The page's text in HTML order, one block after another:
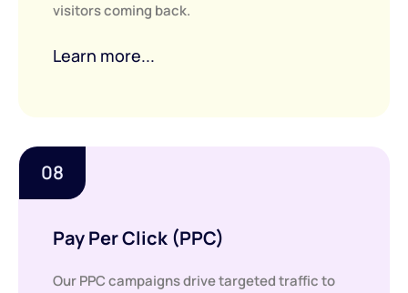
visitors coming back.
Learn more...
08
Pay Per Click (PPC)
Our PPC campaigns drive targeted traffic to